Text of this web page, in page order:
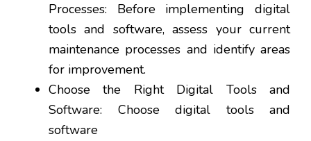
Processes: Before implementing digital
tools and software, assess your current
maintenance processes and identify areas
for improvement.
Choose the Right Digital Tools and
Software: Choose digital tools and
software